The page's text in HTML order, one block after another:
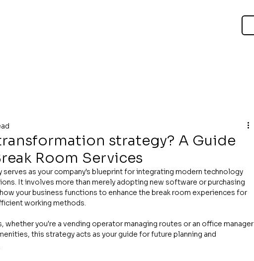
strategy? A Guide
Room Services
as your company's blueprint for integrating modern technology
It involves more than merely adopting new software or purchasing
your business functions to enhance the break room experiences for
working methods.
whether you're a vending operator managing routes or an office manager
this strategy acts as your guide for future planning and